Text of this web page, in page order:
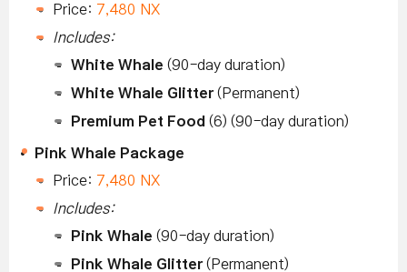
Price: 7,480 NX
Includes:
White Whale (90-day duration)
White Whale Glitter(Permanent)
Premium Pet Food (6) (90-day duration)
Pink Whale Package
Price: 7,480 NX
Includes:
Pink Whale (90-day duration)
Pink Whale Glitter(Permanent)